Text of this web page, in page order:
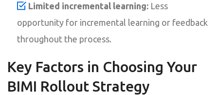
Limited incremental learning: Less
opportunity for incremental learning or feedback
throughout the process.
Key Factors in Choosing Your
BIMI Rollout Strategy